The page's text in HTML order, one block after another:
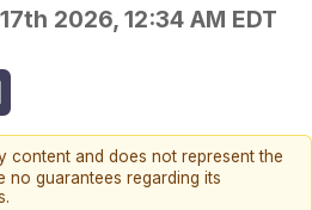
2026, 12:34 AM EDT
and does not represent the
no guarantees regarding its